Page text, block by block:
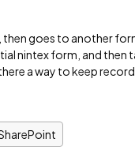
then goes to another
nintex form, and then
a way to keep